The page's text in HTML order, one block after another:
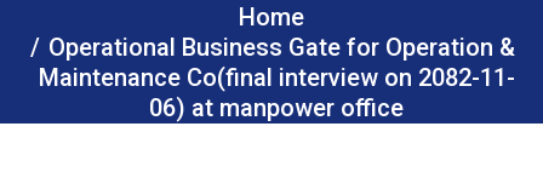
Home
Operational Business Gate for Operation &
Maintenance Co(final interview on 2082-11-
06) at manpower office